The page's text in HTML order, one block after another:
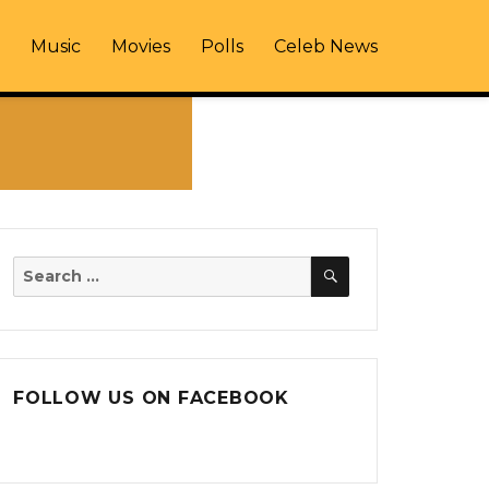
Music Movies Polls Celeb News
Search
SEARCH
FOLLOW US ON FACEBOOK